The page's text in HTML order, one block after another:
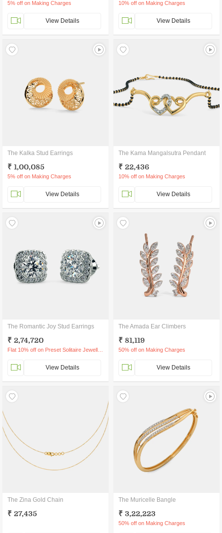
5% off on Making Charges
View Details
10% off on Making Charges
View Details
The Kalka Stud Earrings
₹ 1,00,085
5% off on Making Charges
View Details
The Kama Mangalsutra Pendant
₹ 22,436
10% off on Making Charges
View Details
The Romantic Joy Stud Earrings
₹ 2,74,720
View Details
The Amada Ear Climbers
₹ 81,119
50% off on Making Charges
View Details
The Zina Gold Chain
₹ 27,435
The Muricelle Bangle
₹ 3,22,223
50% off on Making Charges